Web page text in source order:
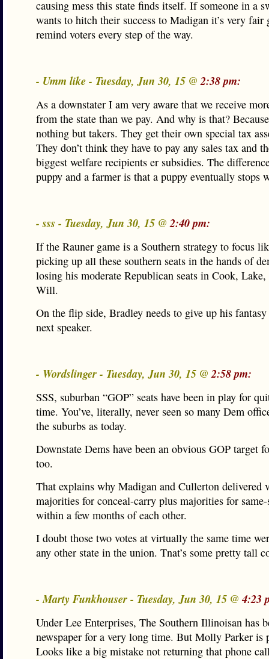
causing mess this state finds itself. If someone in a
wants to hitch their success to Madigan it’s very fair
remind voters every step of the way.
- Umm like - Tuesday, Jun 30, 15 @2:38 pm:
As a downstater I am very aware that we receive
from the state than we pay. And why is that?
nothing but takers. They get their own special tax
They don’t think they have to pay any sales tax and
biggest welfare recipients er subsidies. The
puppy and a farmer is that a puppy eventually stops
- sss - Tuesday, Jun 30, 15 @2:40 pm:
If the Rauner game is a Southern strategy to focus
picking up all these southern seats in the hands of
losing his moderate Republican seats in Cook, Lake,
Will.
On the flip side, Bradley needs to give up his
next speaker.
- Wordslinger - Tuesday, Jun 30, 15 @2:58 pm:
SSS, suburban “GOP” seats have been in play for
time. You’ve, literally, never seen so many Dem
the suburbs as today.
Downstate Dems have been an obvious GOP target
too.
That explains why Madigan and Cullerton delivered
majorities for conceal-carry plus majorities for same-
within a few months of each other.
I doubt those two votes at virtually the same time
any other state in the union. Tnat’s some pretty tall
- Marty Funkhouser - Tuesday, Jun 30, 15 @4:23
Under Lee Enterprises, The Southern Illinoisan has
newspaper for a very long time. But Molly Parker is
Looks like a big mistake not returning that phone